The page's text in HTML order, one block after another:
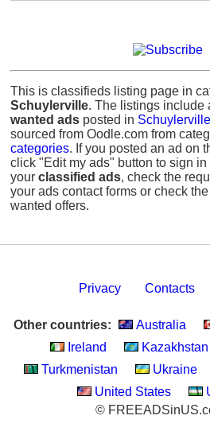
This is classifieds listing page in
Schuylerville. The listings include
wanted ads posted in Schuylerville
sourced from Oodle.com from
categories. If you posted an ad on
click "Edit my ads" button to sign
your classified ads, check the
your ads contact forms or check
wanted offers.
Privacy Contacts
Other countries: Australia
Ireland
Kazakhstan
Turkmenistan
Ukraine
United States
©